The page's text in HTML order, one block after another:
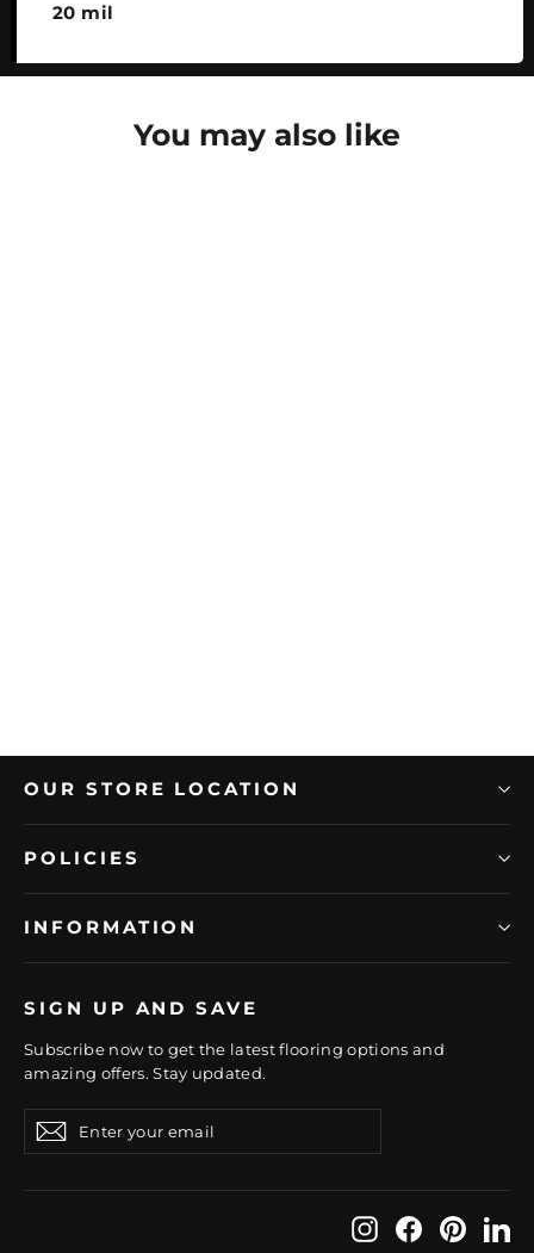
20 mil
You may also like
OUR STORE LOCATION
POLICIES
INFORMATION
SIGN UP AND SAVE
Subscribe now to get the latest flooring options and
amazing offers. Stay updated.
your
email
Subscribe
Instagram
Facebook